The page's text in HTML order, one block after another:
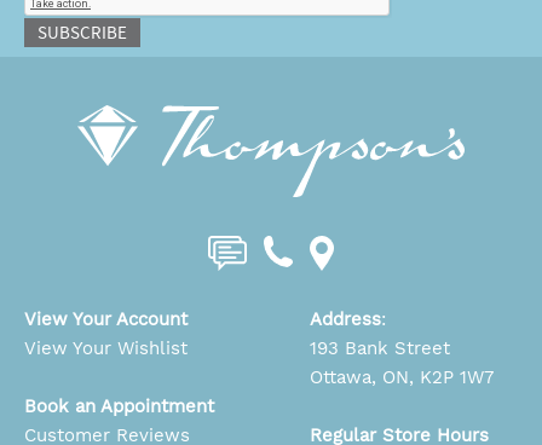
SUBSCRIBE
View Your Account
View Your Wishlist
Book an Appointment
Customer Reviews
Address:
193 Bank Street
Ottawa, ON, K2P 1W7
Regular Store Hours